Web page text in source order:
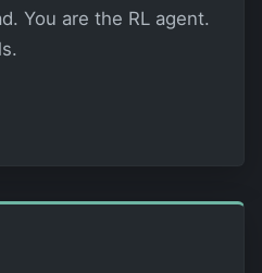
You are the RL agent.